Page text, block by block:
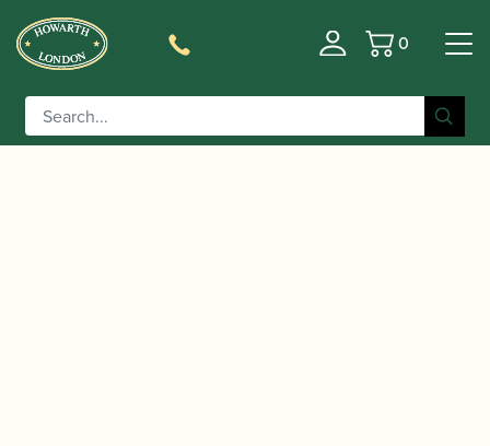
Basket
0
Home/Instruments
/ Powell | Sonaré PS-101
Flute